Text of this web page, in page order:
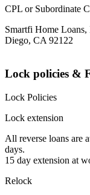
CPL or Subordinate
Smartfi Home
Diego, CA 92122
Lock policies &
Lock Policies
Lock extension
All reverse loans are
days.
15 day extension at
Relock